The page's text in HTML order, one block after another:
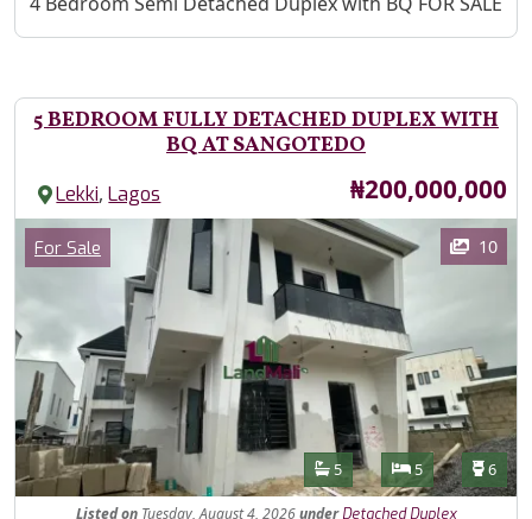
5 BEDROOM FULLY DETACHED DUPLEX WITH
BQ AT SANGOTEDO
Lekki,Lagos Price
₦200,000,000
Images
Category
For Sale 10
Features
Bathrooms
5 Bedrooms
5 6
Listedon Tuesday, August 4, 2026under Detached Duplex